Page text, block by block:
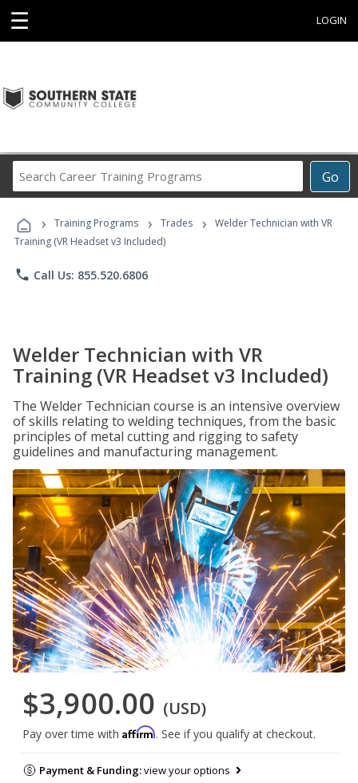
☰ LOGIN
Go
Career
Programs
› Training Programs › Trades ›
Welder Technician with VR
Training (VR Headset v3 Included)
phone Call Us: 855.520.6806
Welder Technician with VR
Training (VR Headset v3 Included)
The Welder Technician course is an intensive overview
of skills relating to welding techniques, from the basic
principles of metal cutting and rigging to safety
guidelines and manufacturing management.
$3,900.00 (USD)
Pay over time with Affirm. See if you qualify at checkout.
Payment & Funding:view your options